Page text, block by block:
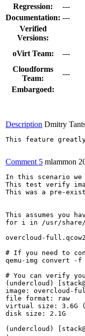
Regression:
---
Documentation: ---
Verified
Versions:
oVirt Team:
---
Cloudforms
Team:
---
Embargoed:
Description Dmitry
This feature greatly
Comment 5 mlammon
In this scenario we have deploy method. image download source is swift.  
This test verify image is streamed with having the image format set to raw with an actual raw image. 
This was a pre-existing environment which just deployed direct

 
This assumes you have downloaded the director images (i.e   
for i in /usr/share/rhosp-director-images/overcloud-full-latest-15.0.tar /usr/share/rhosp-director-images/ironic-python-agent-latest-15.0.tar; do tar -xvf $i; done )

overcloud-full.qcow2 

# If you need to convert our standard qcow2 partition image to raw image
qemu-img convert -f qcow2 -O raw overcloud-full.qcow2 overcloud-full.img

# You can verify you image format
(undercloud) [stack@undercloud-0 raw_images]$ qemu-img info overcloud-full.img
image: overcloud-full.img
file format: raw
virtual size: 3.6G (3859480576 bytes)
disk size: 2.1G

(undercloud) [stack@undercloud-0 ~]$ openstack image list
+--------------------------------------+------------------------+--------+
| ID                                   | Name                   | Status |
+--------------------------------------+------------------------+--------+
| edf0b746-114d-4590-bb16-cda51de2c277 | bm-deploy-kernel       | active |
| 5b41c05c-6723-497e-a3fa-80aa2a780930 | bm-deploy-ramdisk      | active |
| de281dd1-f0db-479b-8a8a-2549af164c82 | overcloud-full-initrd  | active |
| 3a0a05b4-6932-4266-9d87-8699a6fa90fa | overcloud-full-vmlinuz | active |
+--------------------------------------+------------------------+--------+

(undercloud) [stack@undercloud-0 raw_images]$ openstack image create --disk-format raw --file overcloud-full.img overcloud-full --property kernel_id=edf0b746-114d-4590-bb16-cda51de2c277 --property ramdisk_id=5b41c05c-6723-497e-a3fa-80aa2a780930
+------------------